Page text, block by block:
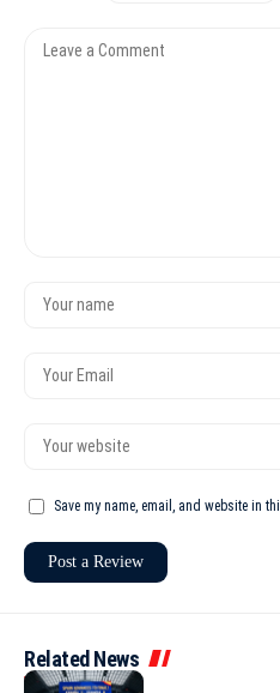
Save my name, email, and website in
Related News
WORLD CUP 2026